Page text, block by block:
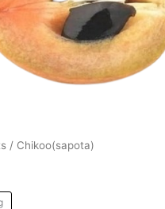
/ Chikoo(sapota)